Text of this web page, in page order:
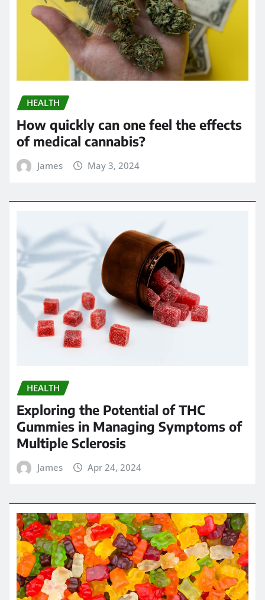
HEALTH
How quickly can one feel the effects
of medical cannabis?
James May 3, 2024
HEALTH
Exploring the Potential of THC
Gummies in Managing Symptoms of
Multiple Sclerosis
James Apr 24, 2024